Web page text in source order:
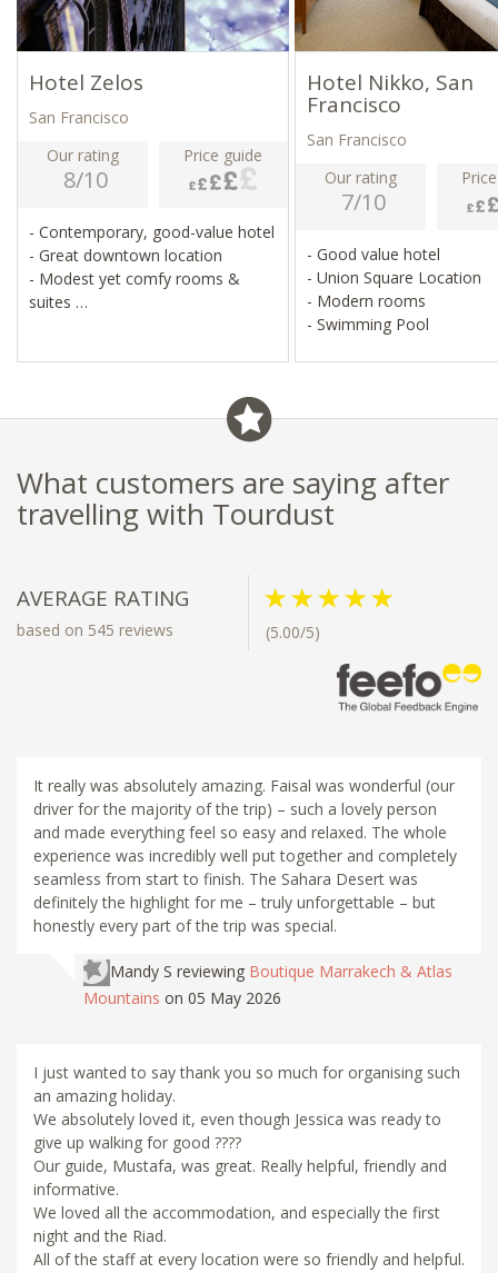
Hotel Zelos
San Francisco
Our rating
8/10
Price guide
- Contemporary, good-value hotel
- Great downtown location
- Modest yet comfy rooms &
suites
Hotel Nikko, San
Francisco
San Francisco
Our rating
7/10
- Good value hotel
- Union Square Location
- Modern rooms
- Swimming Pool
What customers are saying after
travelling with Tourdust
AVERAGE RATING
based on 545 reviews (5.00/5)
It really was absolutely amazing. Faisal was wonderful (our
driver for the majority of the trip) – such a lovely person
and made everything feel so easy and relaxed. The whole
experience was incredibly well put together and completely
seamless from start to finish. The Sahara Desert was
definitely the highlight for me – truly unforgettable – but
honestly every part of the trip was special.
Mandy S reviewing Boutique Marrakech & Atlas
Mountains on 05 May 2026
I just wanted to say thank you so much for organising such
an amazing holiday.
We absolutely loved it, even though Jessica was ready to
give up walking for good ????
Our guide, Mustafa, was great. Really helpful, friendly and
informative.
We loved all the accommodation, and especially the first
night and the Riad.
All of the staff at every location were so friendly and helpful.